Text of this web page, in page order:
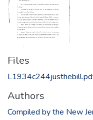
Files
Authors
Compiled by the New